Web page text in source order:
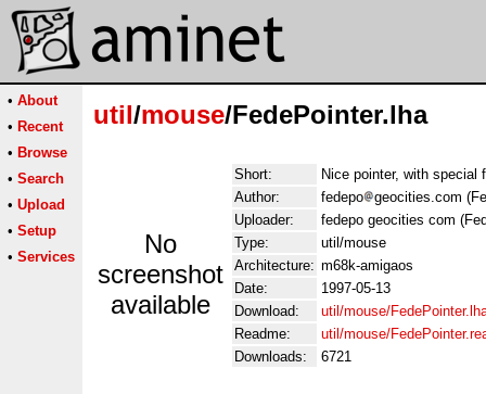
• About
• Recent
• Browse
• Search
• Upload
• Setup
• Services
util/mouse/FedePointer.lha
No
screenshot
available
Short:
Nice pointer, with special
Author:
fedepo
geocities.com
Uploader:
fedepo geocities com
Type:
util/mouse
Architecture: m68k-amigaos
Date:
1997-05-13
Download:
util/mouse/
Readme:
util/mouse/
Downloads:
6721